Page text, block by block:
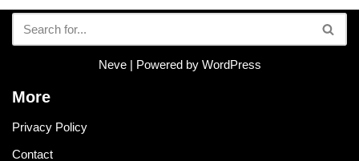
Neve| Powered by WordPress
More
Privacy Policy
Contact